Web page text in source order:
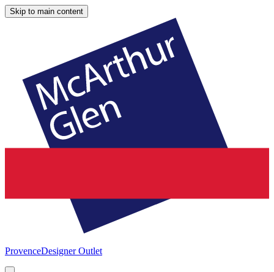
Skip to main content
ProvenceDesigner Outlet